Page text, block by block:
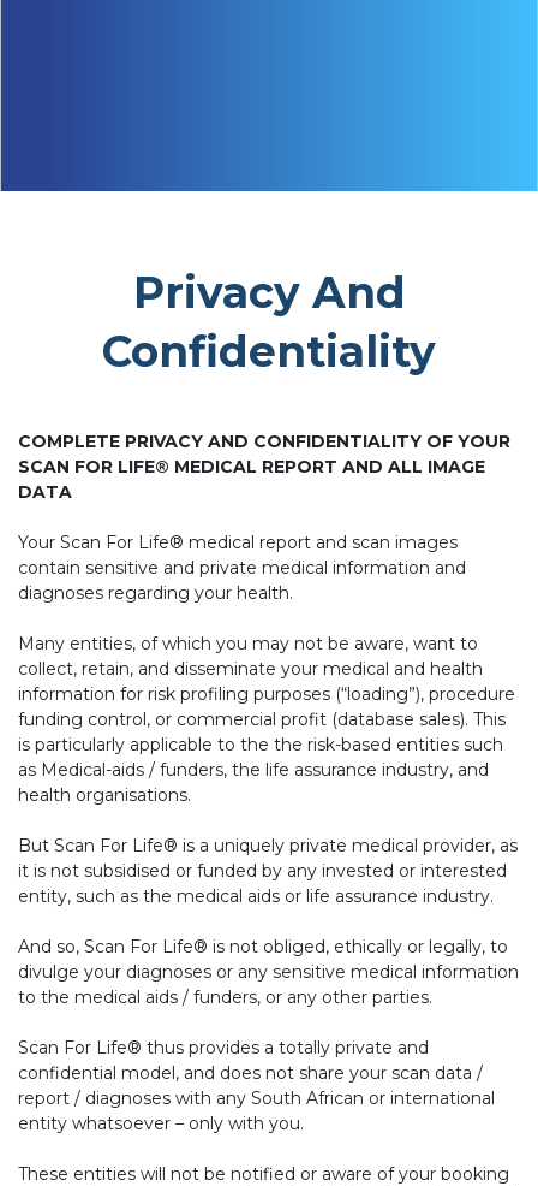
Privacy And
Confidentiality
COMPLETE PRIVACY AND CONFIDENTIALITY OF YOUR
SCAN FOR LIFE® MEDICAL REPORT AND ALL IMAGE
DATA
Your Scan For Life® medical report and scan images
contain sensitive and private medical information and
diagnoses regarding your health.
Many entities, of which you may not be aware, want to
collect, retain, and disseminate your medical and health
information for risk profiling purposes (“loading”), procedure
funding control, or commercial profit (database sales). This
is particularly applicable to the the risk-based entities such
as Medical-aids / funders, the life assurance industry, and
health organisations.
But Scan For Life® is a uniquely private medical provider, as
it is not subsidised or funded by any invested or interested
entity, such as the medical aids or life assurance industry.
And so, Scan For Life® is not obliged, ethically or legally, to
divulge your diagnoses or any sensitive medical information
to the medical aids / funders, or any other parties.
Scan For Life® thus provides a totally private and
confidential model, and does not share your scan data /
report / diagnoses with any South African or international
entity whatsoever – only with you.
These entities will not be notified or aware of your booking